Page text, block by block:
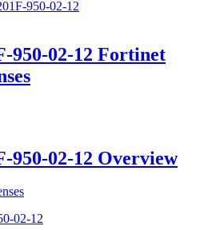
950-02-12 Fortinet
950-02-12 Overview
02-12